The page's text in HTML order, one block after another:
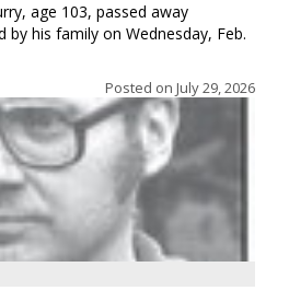
age 103, passed away
by his family on Wednesday, Feb.
Posted on July 29, 2026